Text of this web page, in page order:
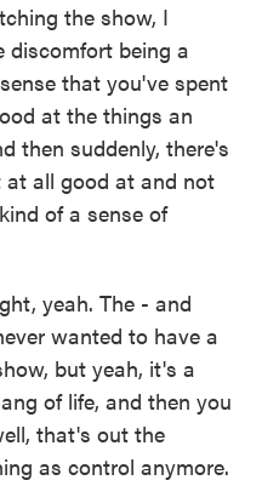
the show, I
discomfort being a
that you've spent
at the things an
then suddenly, there's
all good at and not
of a sense of
yeah. The - and
wanted to have a
but yeah, it's a
of life, and then you
that's out the
as control anymore.